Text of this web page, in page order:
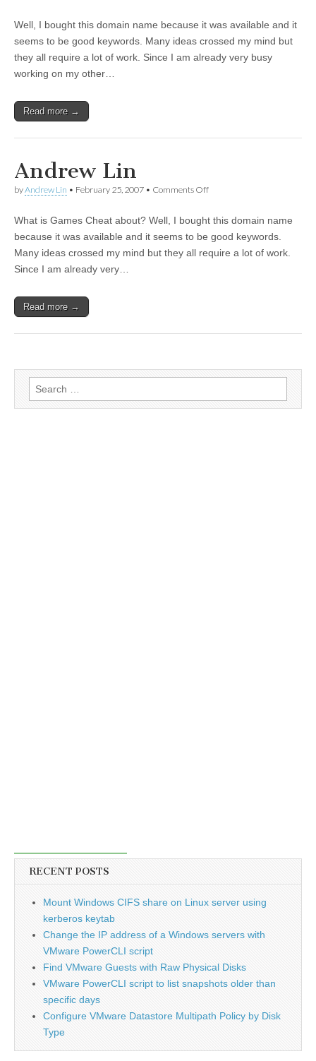
Well, I bought this domain name because it was available and it
seems to be good keywords. Many ideas crossed my mind but
they all require a lot of work. Since I am already very busy
working on my other…
Read more →
Andrew Lin
byAndrew Lin • February 25, 2007 • Comments Off
What is Games Cheat about? Well, I bought this domain name
because it was available and it seems to be good keywords.
Many ideas crossed my mind but they all require a lot of work.
Since I am already very…
Read more →
Search for:
RECENT POSTS
Mount Windows CIFS share on Linux server using
kerberos keytab
Change the IP address of a Windows servers with
VMware PowerCLI script
Find VMware Guests with Raw Physical Disks
VMware PowerCLI script to list snapshots older than
specific days
Configure VMware Datastore Multipath Policy by Disk
Type